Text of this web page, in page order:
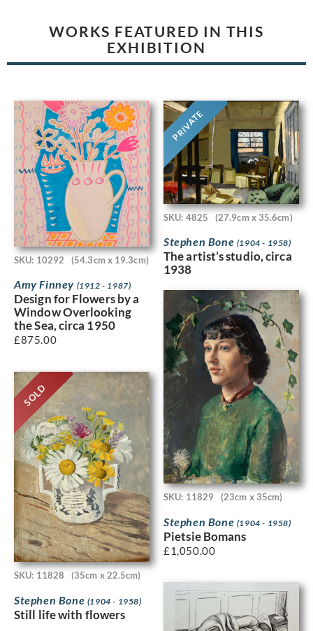
WORKS FEATURED IN THIS
EXHIBITION
SKU: 10292 (54.3cm x 19.3cm)
Amy Finney (1912 - 1987)
Design for Flowers by a
Window Overlooking
the Sea, circa 1950
£875.00
PRIVATE
SKU: 4825 (27.9cm x 35.6cm)
Stephen Bone (1904 - 1958)
The artist’s studio, circa
1938
SOLD
SKU: 11828 (35cm x 22.5cm)
Stephen Bone (1904 - 1958)
Still life with flowers
SKU: 11829 (23cm x 35cm)
Stephen Bone (1904 - 1958)
Pietsie Bomans
£1,050.00